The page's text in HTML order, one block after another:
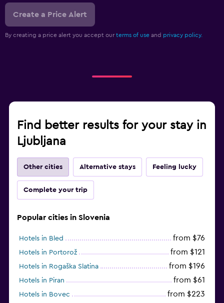
Create a Price Alert
By creating a price alert you accept our terms of use and privacy policy.
Find better results for your stay in
Ljubljana
Other cities Alternative stays Feeling lucky
Complete your trip
Popular cities in Slovenia
Hotels in Bled from $76
Hotels in Portorož from $121
Hotels in Rogaška Slatina from $196
Hotels in Piran from $61
Hotels in Bovec from $223